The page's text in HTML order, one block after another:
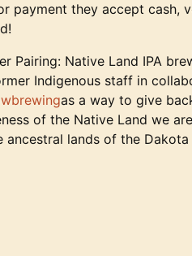
payment they accept cash,
Pairing: Native Land IPA
Indigenous staff in
as a way to give
of the Native Land we
ancestral lands of the Dakota